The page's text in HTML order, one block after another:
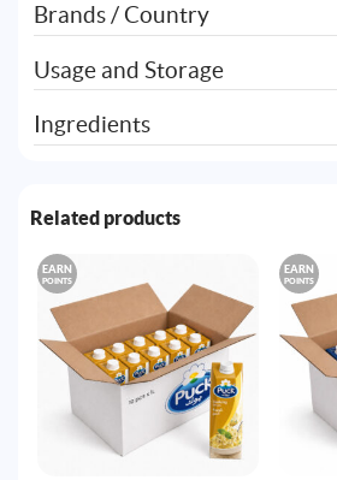
Brands / Country
Usage and Storage
Ingredients
Related products
EARN
POINTS
EARN
POINTS